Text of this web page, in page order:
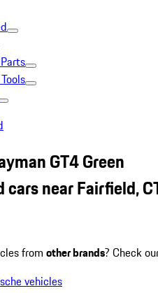
GT4 Green
cars near Fairfield,
from other brands? Check
vehicles